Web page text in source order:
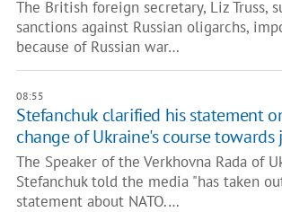
The British foreign secretary, Liz Truss,
sanctions against Russian oligarchs,
because of Russian war…
08:55
Stefanchuk clarified his statement
change of Ukraine's course towards
The Speaker of the Verkhovna Rada of
Stefanchuk told the media "has taken
statement about NATO.…